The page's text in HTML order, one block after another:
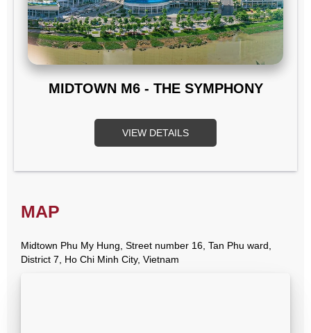
MIDTOWN M6 - THE SYMPHONY
VIEW DETAILS
MAP
Midtown Phu My Hung, Street number 16, Tan Phu ward,
District 7, Ho Chi Minh City, Vietnam